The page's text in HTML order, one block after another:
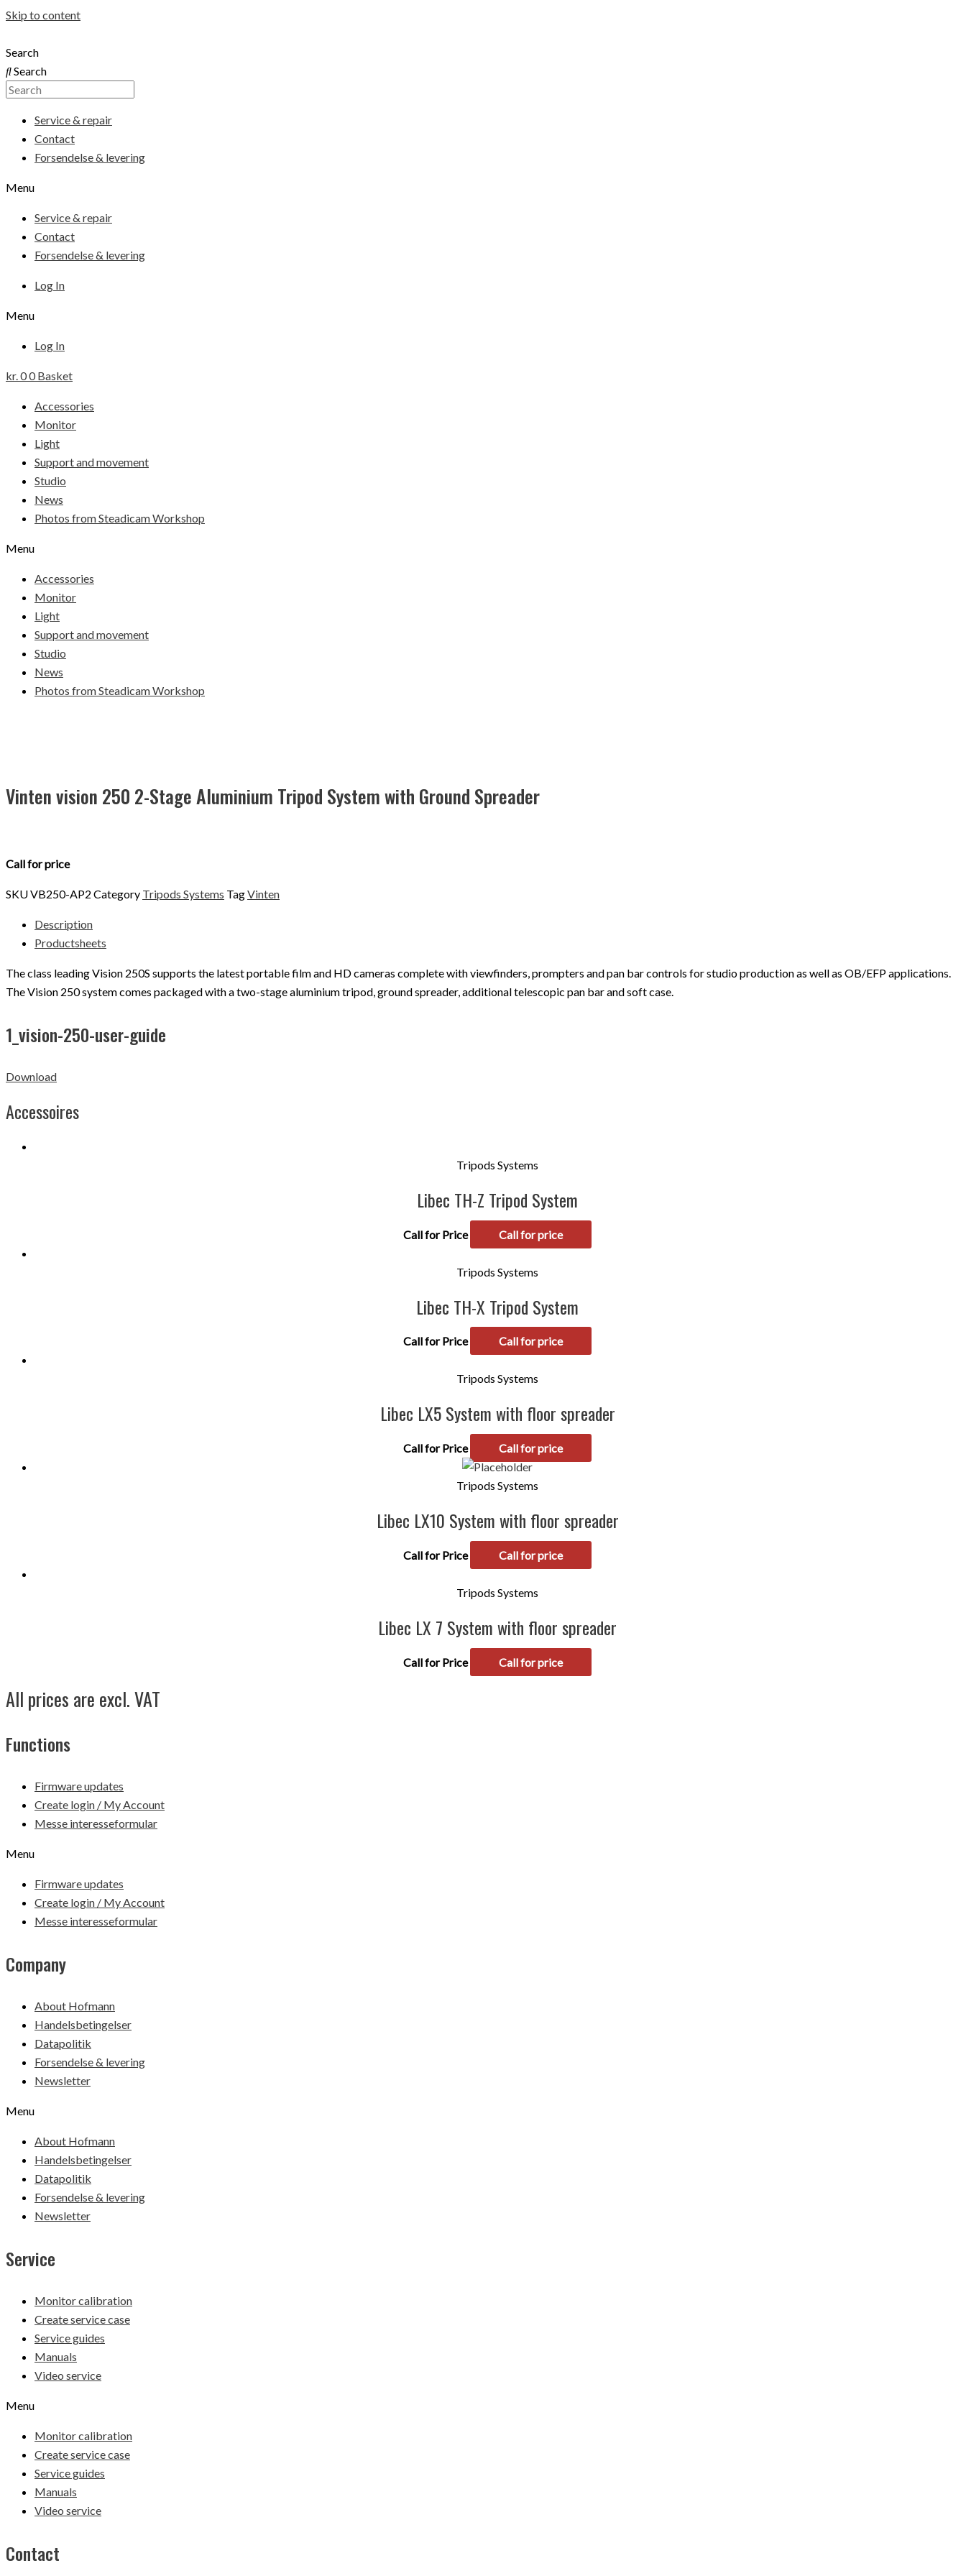
Skip to content
Search
Search
Service & repair
Contact
Forsendelse & levering
Menu
Service & repair
Contact
Forsendelse & levering
Log In
Menu
Log In
kr.00 Basket
Accessories
Monitor
Light
Support and movement
Studio
News
Photos from Steadicam Workshop
Menu
Accessories
Monitor
Light
Support and movement
Studio
News
Photos from Steadicam Workshop
Vinten vision 250 2-Stage Aluminium Tripod System with Ground Spreader
Call for price
SKUVB250-AP2 Category Tripods Systems TagVinten
Description
Productsheets
The class leading Vision 250S supports the latest portable film and HD cameras complete with viewfinders, prompters and pan bar controls for studio production as well as OB/EFP applications.
The Vision 250 system comes packaged with a two-stage aluminium tripod, ground spreader, additional telescopic pan bar and soft case.
1_vision-250-user-guide
Download
Accessoires
Tripods Systems
Libec TH-Z Tripod System
Call for Price Call for price
Tripods Systems
Libec TH-X Tripod System
Call for Price Call for price
Tripods Systems
Libec LX5 System with floor spreader
Call for Price Call for price
Tripods Systems
Libec LX10 System with floor spreader
Call for Price Call for price
Tripods Systems
Libec LX 7 System with floor spreader
Call for Price Call for price
All prices are excl. VAT
Functions
Firmware updates
Create login / My Account
Messe interesseformular
Menu
Firmware updates
Create login / My Account
Messe interesseformular
Company
About Hofmann
Handelsbetingelser
Datapolitik
Forsendelse & levering
Newsletter
Menu
About Hofmann
Handelsbetingelser
Datapolitik
Forsendelse & levering
Newsletter
Service
Monitor calibration
Create service case
Service guides
Manuals
Video service
Menu
Monitor calibration
Create service case
Service guides
Manuals
Video service
Contact